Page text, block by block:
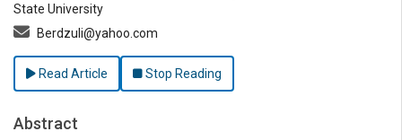
State University
Berdzuli@yahoo.com
Read Article Stop Reading
Abstract